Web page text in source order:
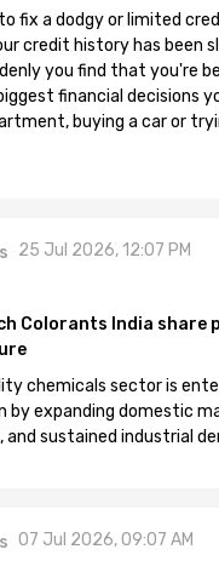
fix a dodgy or limited
credit history has been
you find that you're
financial decisions
buying a car or
25 Jul 2026, 12:07 PM
Colorants India share
chemicals sector is
by expanding domestic
and sustained industrial
07 Jul 2026, 09:07 AM